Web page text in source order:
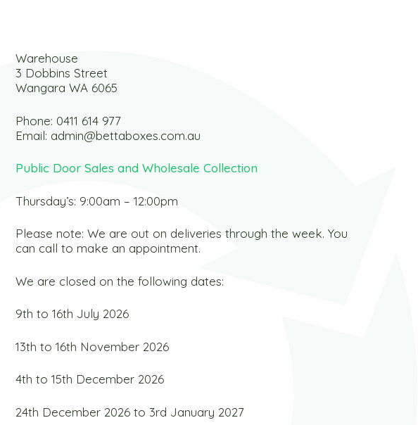
Warehouse
3 Dobbins Street
Wangara WA 6065
Phone: 0411 614 977
Email: admin@bettaboxes.com.au
Public Door Sales and Wholesale Collection
Thursday’s: 9:00am – 12:00pm
Please note: We are out on deliveries through the week. You
can call to make an appointment.
We are closed on the following dates:
9th to 16th July 2026
13th to 16th November 2026
4th to 15th December 2026
24th December 2026 to 3rd January 2027